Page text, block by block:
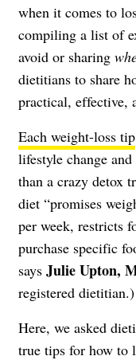
when it comes to
compiling a list of
avoid or sharing
dietitians to share
practical, effective,
Each weight-loss tip
lifestyle change
than a crazy detox
diet “promises
per week, restricts
purchase specific
says Julie Upton,
registered dietitian.)
Here, we asked
true tips for how to